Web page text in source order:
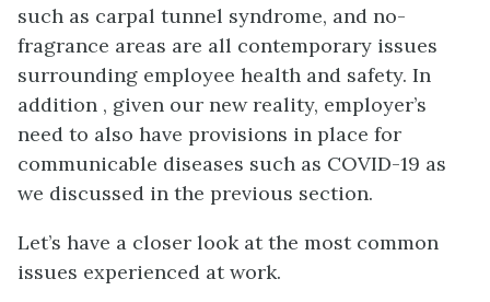
such as carpal tunnel syndrome, and no-
fragrance areas are all contemporary issues
surrounding employee health and safety. In
addition , given our new reality, employer’s
need to also have provisions in place for
communicable diseases such as COVID-19 as
we discussed in the previous section.
Let’s have a closer look at the most common
issues experienced at work.